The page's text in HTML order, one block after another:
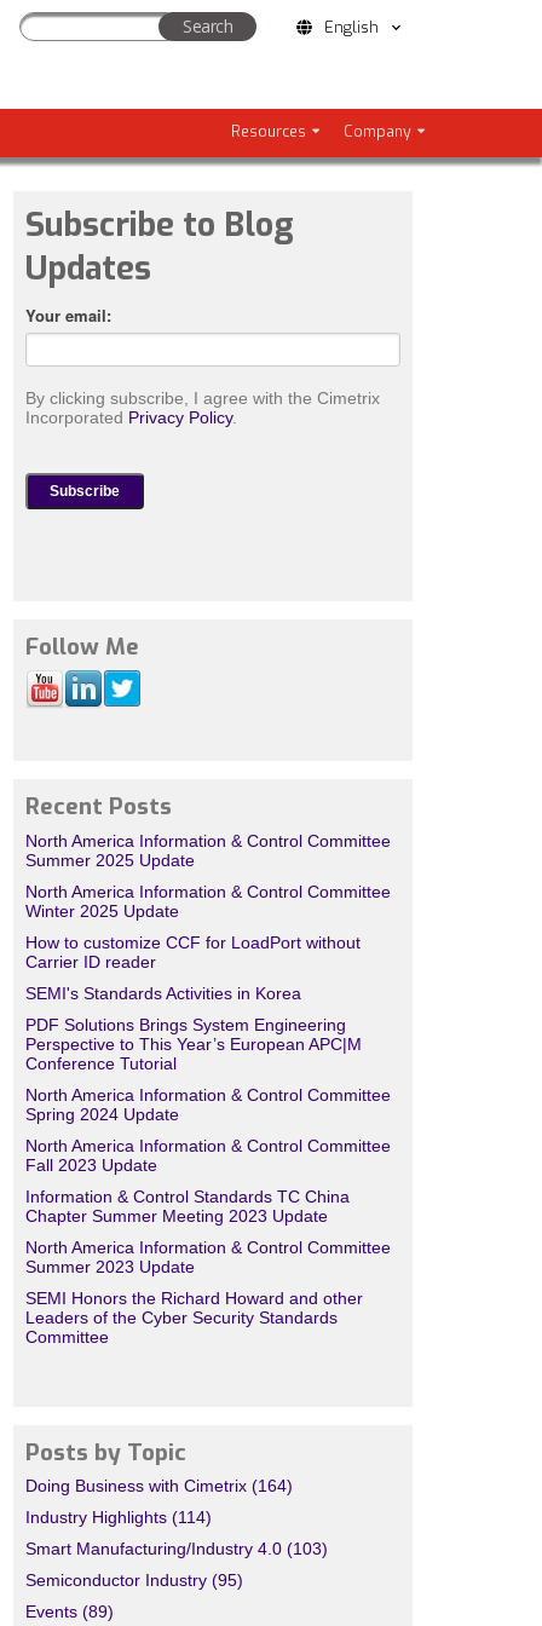
English
Resources Company
Subscribe to Blog
Updates
Your email:
By clicking subscribe, I agree with the Cimetrix
Incorporated Privacy Policy.
Follow Me
Recent Posts
North America Information & Control Committee
Summer 2025 Update
North America Information & Control Committee
Winter 2025 Update
How to customize CCF for LoadPort without
Carrier ID reader
SEMI's Standards Activities in Korea
PDF Solutions Brings System Engineering
Perspective to This Year’s European APC|M
Conference Tutorial
North America Information & Control Committee
Spring 2024 Update
North America Information & Control Committee
Fall 2023 Update
Information & Control Standards TC China
Chapter Summer Meeting 2023 Update
North America Information & Control Committee
Summer 2023 Update
SEMI Honors the Richard Howard and other
Leaders of the Cyber Security Standards
Committee
Posts by Topic
Doing Business with Cimetrix (164)
Industry Highlights (114)
Smart Manufacturing/Industry 4.0 (103)
Semiconductor Industry (95)
Events (89)